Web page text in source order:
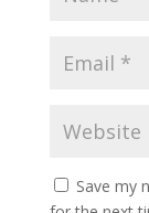
Save my